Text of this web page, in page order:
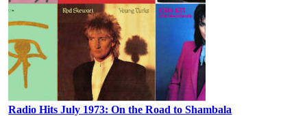
Radio Hits July 1973: On the Road to Shambala